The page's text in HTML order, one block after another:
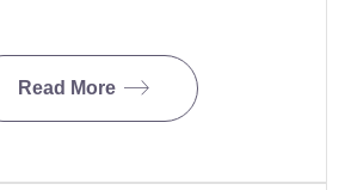
Read More